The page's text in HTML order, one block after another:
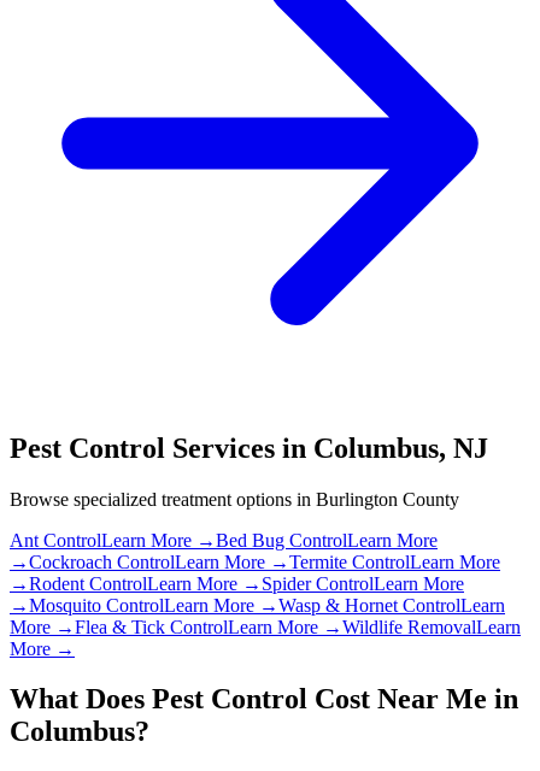
Pest Control Services in Columbus, NJ
Browse specialized treatment options in Burlington County
Ant ControlLearn More →Bed Bug ControlLearn More
→Cockroach ControlLearn More →Termite ControlLearn More
→Rodent ControlLearn More → Spider ControlLearn More
→Mosquito ControlLearn More →Wasp & Hornet ControlLearn
More →Flea & Tick ControlLearn More →Wildlife RemovalLearn
More →
What Does Pest Control Cost Near Me in
Columbus?